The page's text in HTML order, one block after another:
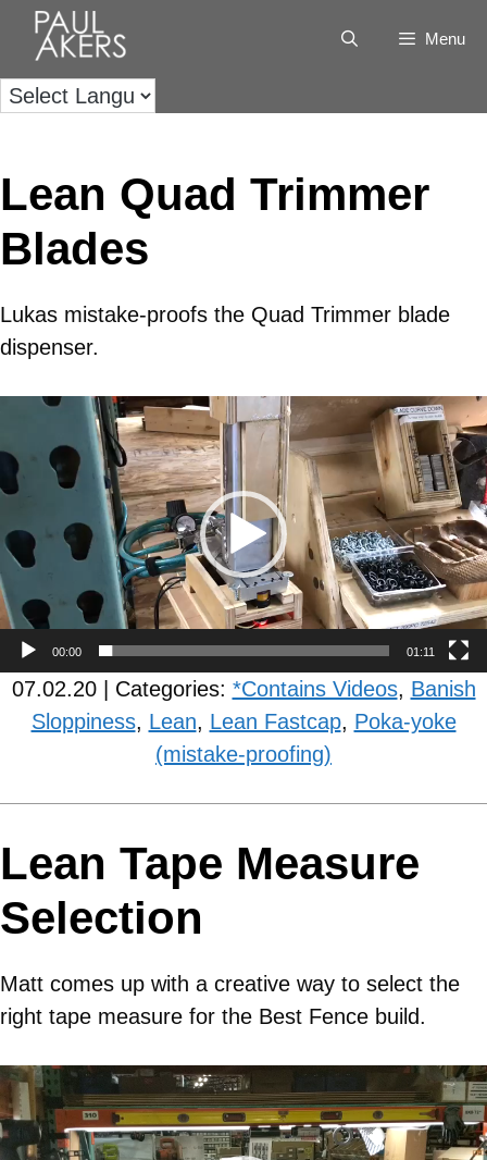
Menu
Lean Quad Trimmer
Blades
Lukas mistake-proofs the Quad Trimmer blade
dispenser.
Video
Player
00:00 01:11
07.02.20 | Categories: *Contains Videos, Banish
Sloppiness, Lean, Lean Fastcap, Poka-yoke
(mistake-proofing)
Lean Tape Measure
Selection
Matt comes up with a creative way to select the
right tape measure for the Best Fence build.
Video
Player